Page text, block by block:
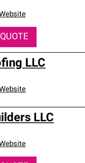
Website
LLC
Website
LLC
Website